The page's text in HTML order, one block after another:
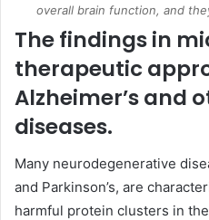
overall brain function, and
The findings in
therapeutic
Alzheimer’s and
diseases.
Many neurodegenerative
and Parkinson’s, are
harmful protein clusters in